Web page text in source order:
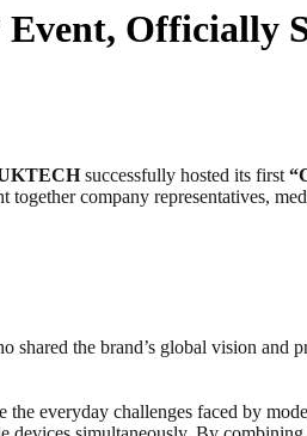
Officially
successfully hosted its first
company representatives,
shared the brand’s global vision and
everyday challenges faced by